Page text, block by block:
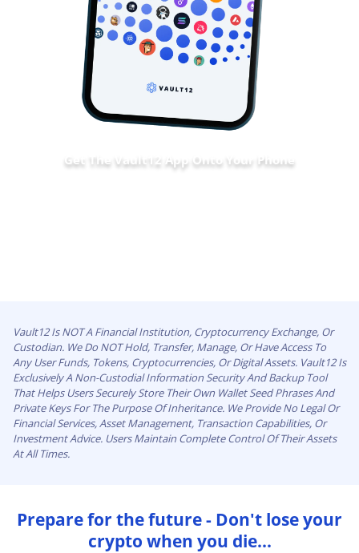
Get The Vault12 App Onto Your Phone
Vault12 Is NOT A Financial Institution, Cryptocurrency Exchange, Or
Custodian. We Do NOT Hold, Transfer, Manage, Or Have Access To
Any User Funds, Tokens, Cryptocurrencies, Or Digital Assets. Vault12 Is
Exclusively A Non-Custodial Information Security And Backup Tool
That Helps Users Securely Store Their Own Wallet Seed Phrases And
Private Keys For The Purpose Of Inheritance. We Provide No Legal Or
Financial Services, Asset Management, Transaction Capabilities, Or
Investment Advice. Users Maintain Complete Control Of Their Assets
At All Times.
Prepare for the future - Don't lose your
crypto when you die...